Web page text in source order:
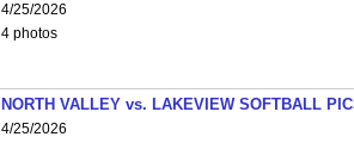
4/25/2026
4 photos
NORTH VALLEY vs. LAKEVIEW SOFTBALL
4/25/2026